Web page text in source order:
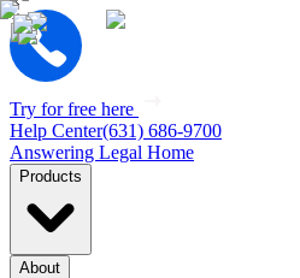
Try for free here
Help Center(631) 686-9700
Answering Legal Home
Products
About